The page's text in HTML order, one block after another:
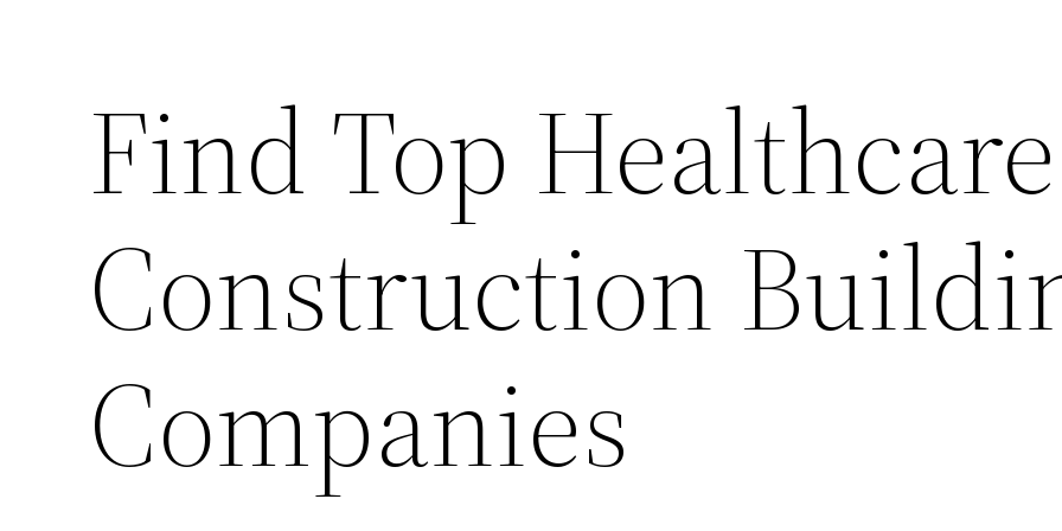
Find Top Healthcare
Construction
Companies